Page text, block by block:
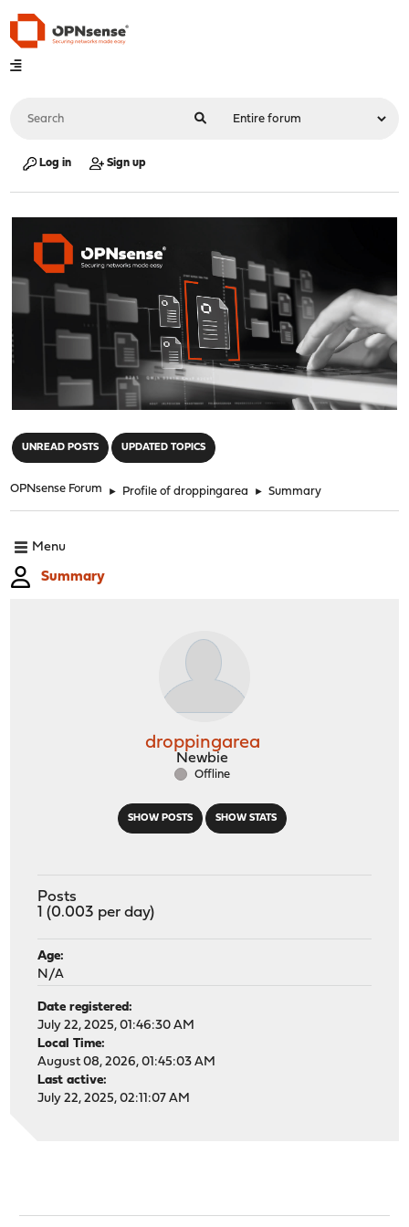
Log in Sign up
UNREAD POSTS UPDATED TOPICS
OPNsense Forum ► Profile of droppingarea ► Summary
Menu
Summary
SHOW POSTS SHOW STATS
droppingarea
Newbie
Offline
Posts
1 (0.003 per day)
Age:
N/A
Date registered:
July 22, 2025, 01:46:30 AM
Local Time:
August 08, 2026, 01:45:03 AM
Last active:
July 22, 2025, 02:11:07 AM